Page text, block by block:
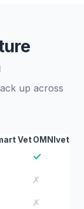
up across
Vet OMNIvet
✓
✗
✗